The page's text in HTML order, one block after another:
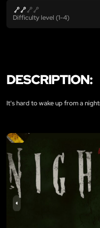
Difficulty level (1-4)
DESCRIPTION:
It's hard to wake up from a